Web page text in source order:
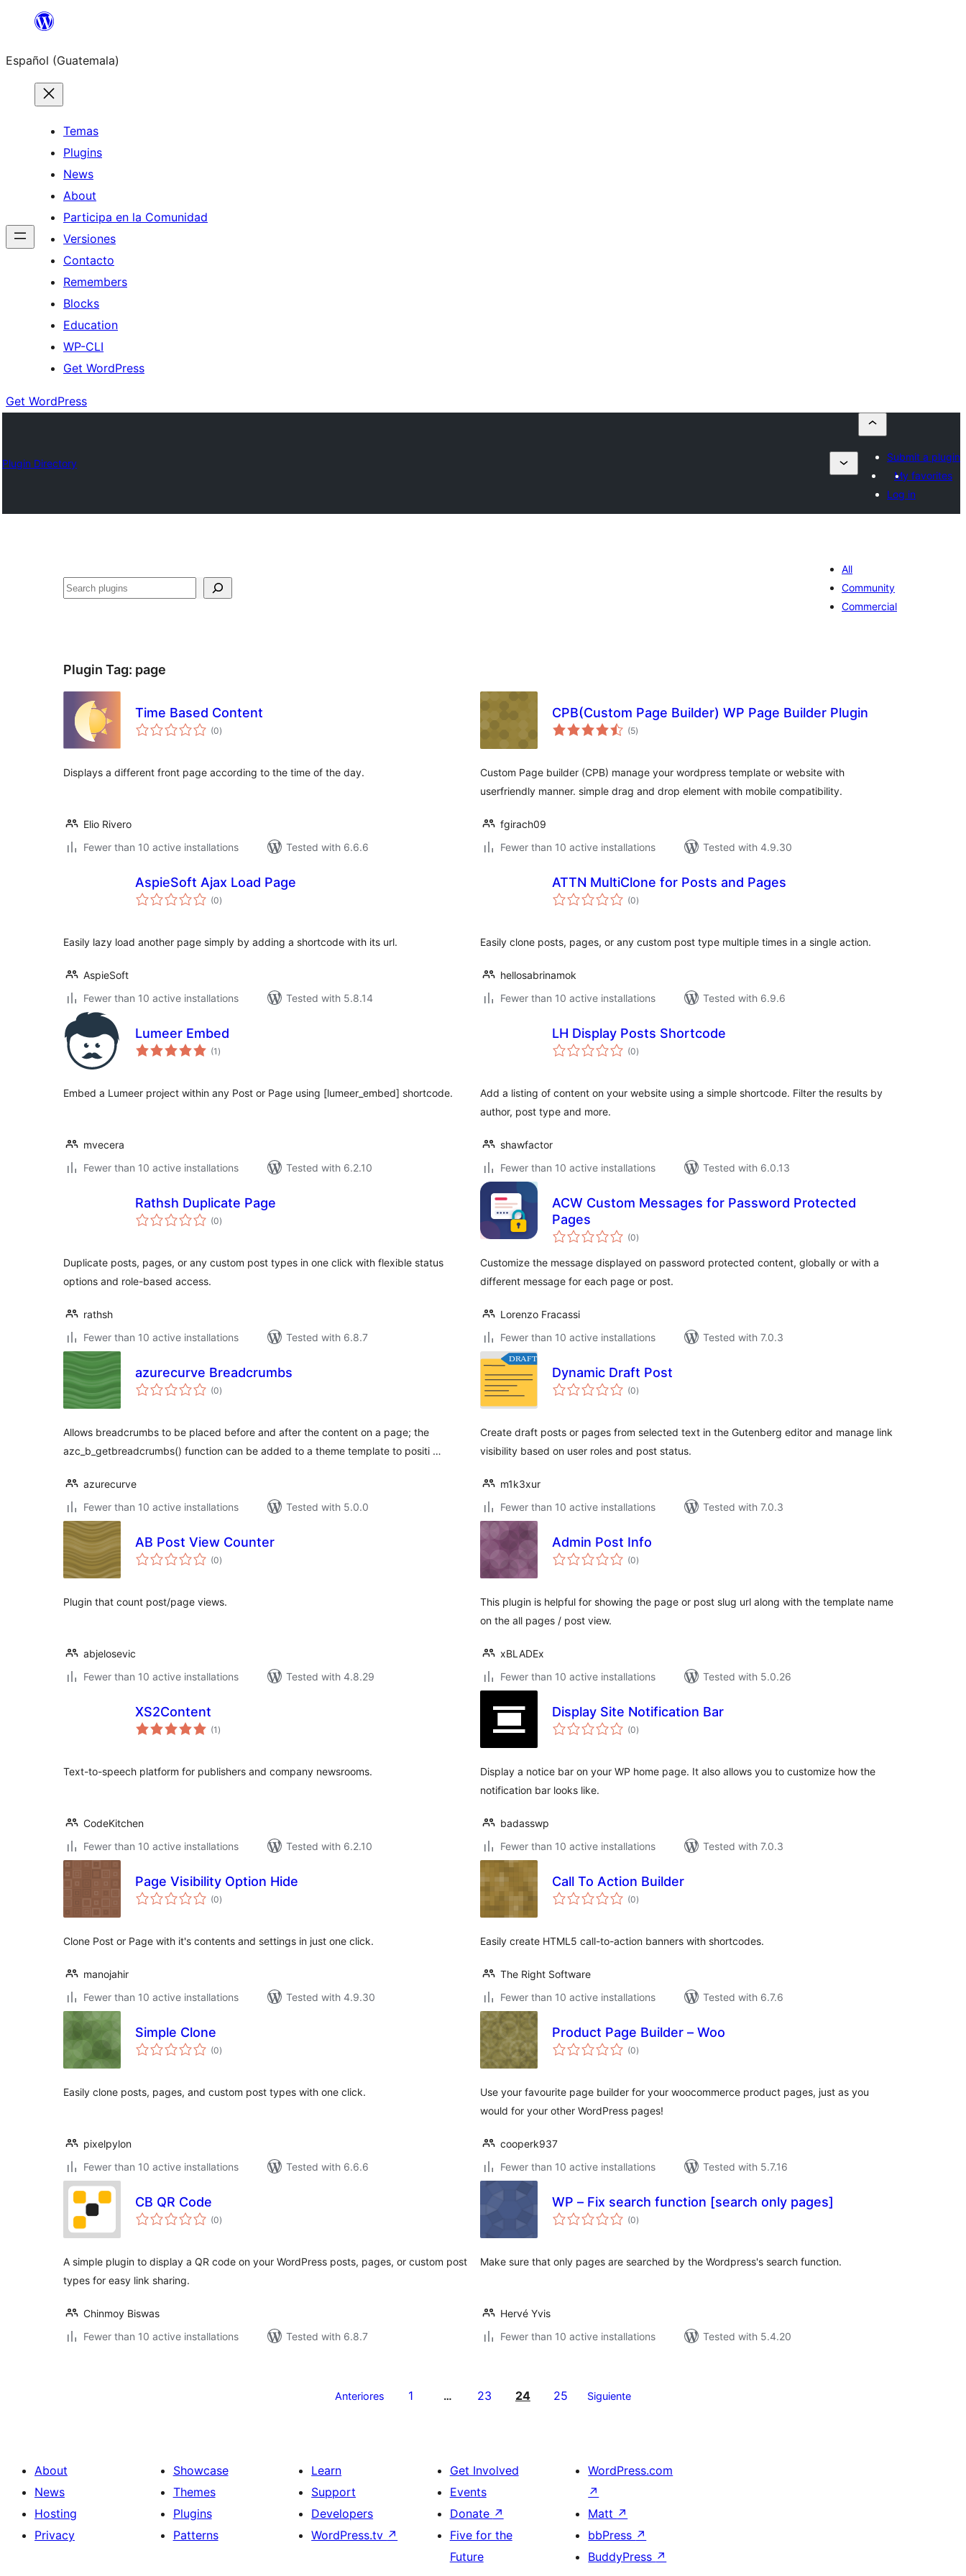
content
Español (Guatemala)
Temas
Plugins
News
About
Participa en la Comunidad
Versiones
Contacto
Remembers
Blocks
Education
WP-CLI
Get WordPress
Get WordPress
Plugin Directory
Submit a plugin
My favorites
Log in
Buscar
All
Community
Commercial
Plugin Tag: page
Time Based Content
(0total
ratings
)
Displays a different front page according to the time of the day.
Elio Rivero
Fewer than 10 active installations
Tested with 6.6.6
CPB(Custom Page Builder) WP Page Builder Plugin
(5total
ratings
)
Custom Page builder (CPB) manage your wordpress template or website with
userfriendly manner. simple drag and drop element with mobile compatibility.
fgirach09
Fewer than 10 active installations
Tested with 4.9.30
AspieSoft Ajax Load Page
(0total
ratings
)
Easily lazy load another page simply by adding a shortcode with its url.
AspieSoft
Fewer than 10 active installations
Tested with 5.8.14
ATTN MultiClone for Posts and Pages
(0total
ratings
)
Easily clone posts, pages, or any custom post type multiple times in a single action.
hellosabrinamok
Fewer than 10 active installations
Tested with 6.9.6
Lumeer Embed
(1 total
ratings
)
Embed a Lumeer project within any Post or Page using [lumeer_embed] shortcode.
mvecera
Fewer than 10 active installations
Tested with 6.2.10
LH Display Posts Shortcode
(0total
ratings
)
Add a listing of content on your website using a simple shortcode. Filter the results by
author, post type and more.
shawfactor
Fewer than 10 active installations
Tested with 6.0.13
Rathsh Duplicate Page
(0total
ratings
)
Duplicate posts, pages, or any custom post types in one click with flexible status
options and role-based access.
rathsh
Fewer than 10 active installations
Tested with 6.8.7
ACW Custom Messages for Password Protected
Pages
(0total
ratings
)
Customize the message displayed on password protected content, globally or with a
different message for each page or post.
Lorenzo Fracassi
Fewer than 10 active installations
Tested with 7.0.3
azurecurve Breadcrumbs
(0total
ratings
)
Allows breadcrumbs to be placed before and after the content on a page; the
azc_b_getbreadcrumbs() function can be added to a theme template to positi …
azurecurve
Fewer than 10 active installations
Tested with 5.0.0
Dynamic Draft Post
(0total
ratings
)
Create draft posts or pages from selected text in the Gutenberg editor and manage link
visibility based on user roles and post status.
m1k3xur
Fewer than 10 active installations
Tested with 7.0.3
AB Post View Counter
(0total
ratings
)
Plugin that count post/page views.
abjelosevic
Fewer than 10 active installations
Tested with 4.8.29
Admin Post Info
(0total
ratings
)
This plugin is helpful for showing the page or post slug url along with the template name
on the all pages / post view.
xBLADEx
Fewer than 10 active installations
Tested with 5.0.26
XS2Content
(1 total
ratings
)
Text-to-speech platform for publishers and company newsrooms.
CodeKitchen
Fewer than 10 active installations
Tested with 6.2.10
Display Site Notification Bar
(0total
ratings
)
Display a notice bar on your WP home page. It also allows you to customize how the
notification bar looks like.
badasswp
Fewer than 10 active installations
Tested with 7.0.3
Page Visibility Option Hide
(0total
ratings
)
Clone Post or Page with it's contents and settings in just one click.
manojahir
Fewer than 10 active installations
Tested with 4.9.30
Call To Action Builder
(0total
ratings
)
Easily create HTML5 call-to-action banners with shortcodes.
The Right Software
Fewer than 10 active installations
Tested with 6.7.6
Simple Clone
(0total
ratings
)
Easily clone posts, pages, and custom post types with one click.
pixelpylon
Fewer than 10 active installations
Tested with 6.6.6
Product Page Builder – Woo
(0total
ratings
)
Use your favourite page builder for your woocommerce product pages, just as you
would for your other WordPress pages!
cooperk937
Fewer than 10 active installations
Tested with 5.7.16
CB QR Code
(0total
ratings
)
A simple plugin to display a QR code on your WordPress posts, pages, or custom post
types for easy link sharing.
Chinmoy Biswas
Fewer than 10 active installations
Tested with 6.8.7
WP – Fix search function [search only pages]
(0total
ratings
)
Make sure that only pages are searched by the Wordpress's search function.
Hervé Yvis
Fewer than 10 active installations
Tested with 5.4.20
Anteriores 1 … 23 24 25 Siguiente
About
News
Hosting
Privacy
Showcase
Themes
Plugins
Patterns
Learn
Support
Developers
WordPress.tv ↗
Get Involved
Events
Donate ↗
Five for the
Future
WordPress.com
↗
Matt ↗
bbPress ↗
BuddyPress ↗